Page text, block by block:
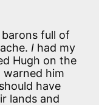
barons full of
I had my
Hugh on the
him
have
lands and